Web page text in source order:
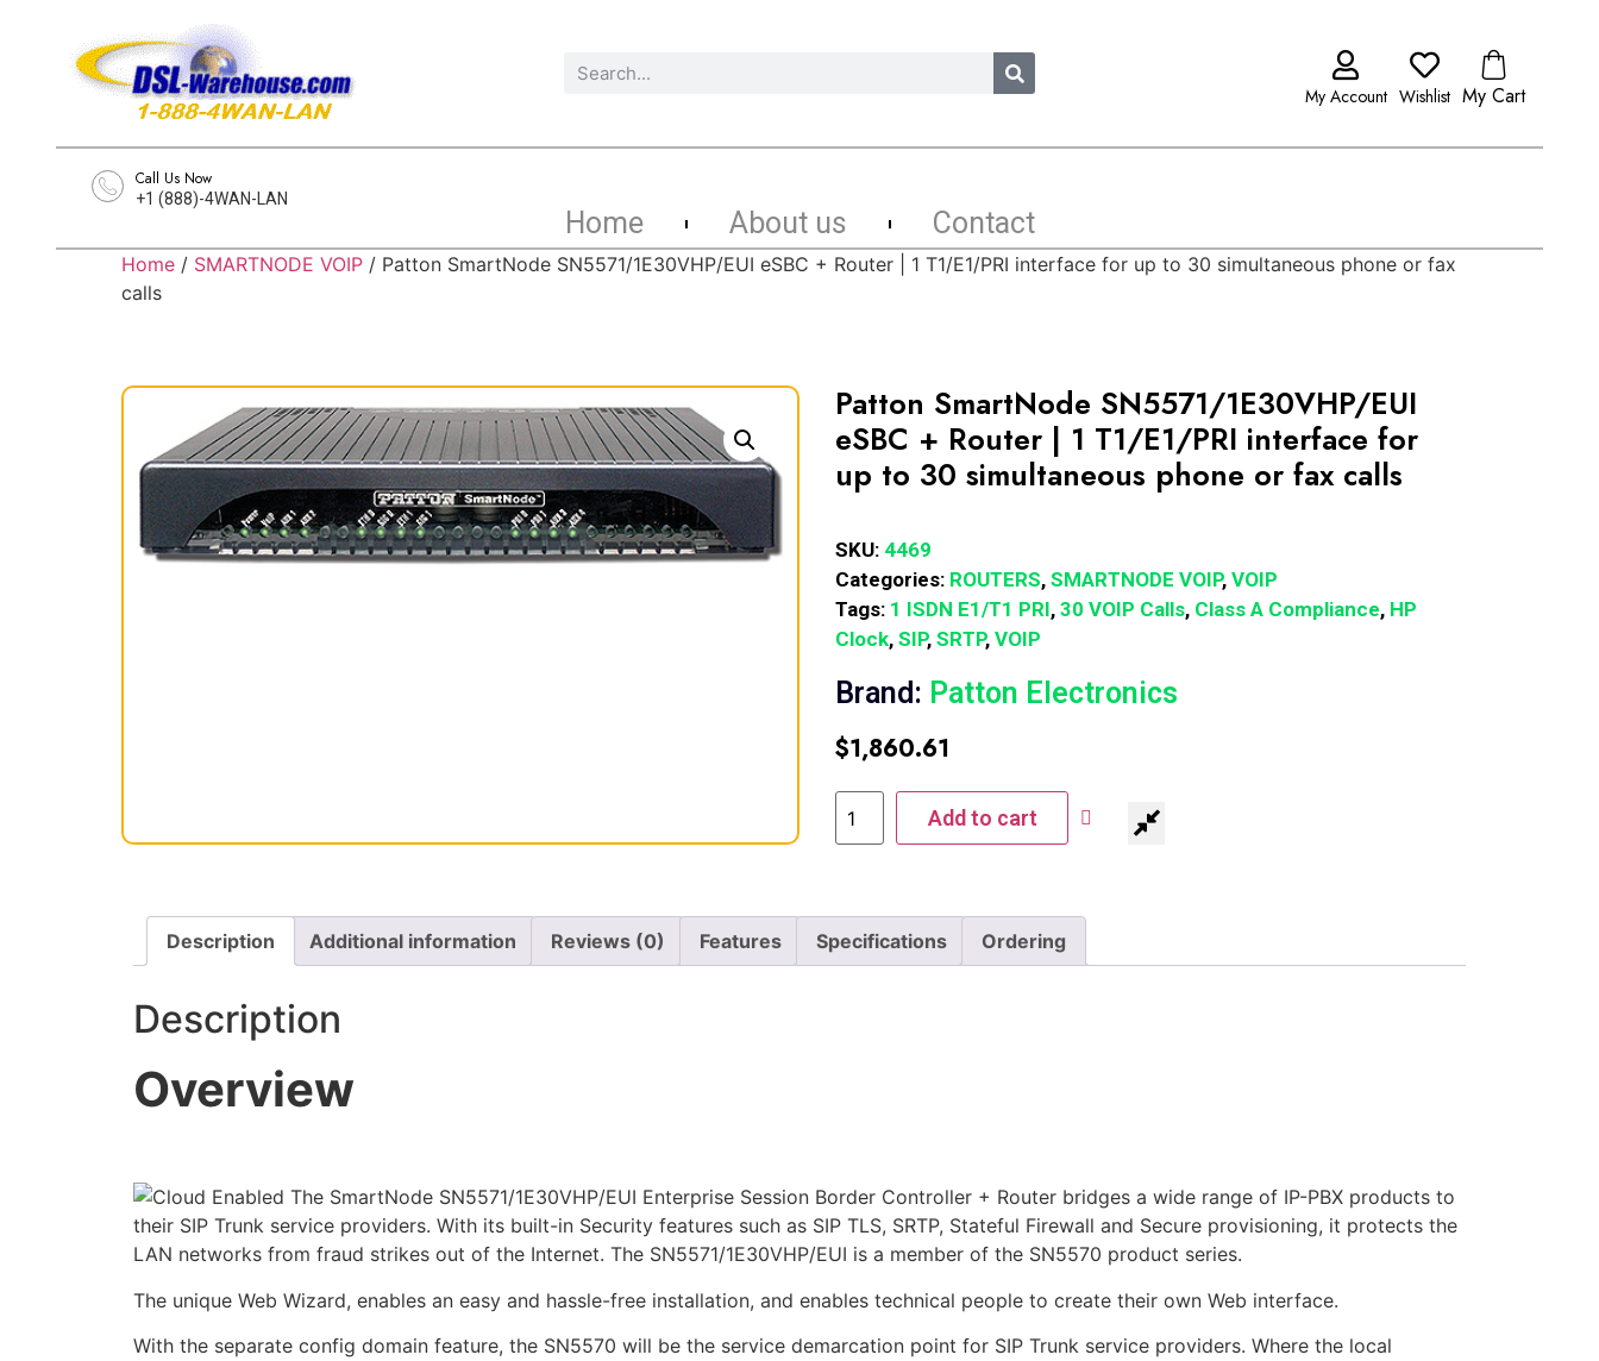
My Account Wishlist My Cart
Call Us Now
+1 (888)-4WAN-LAN
Home About us Contact
Home / SMARTNODE VOIP / Patton SmartNode SN5571/1E30VHP/EUI eSBC + Router | 1 T1/E1/PRI interface for up to 30 simultaneous phone or fax
calls
Patton SmartNode SN5571/1E30VHP/EUI
eSBC + Router | 1 T1/E1/PRI interface for
up to 30 simultaneous phone or fax calls
SKU: 4469
Categories: ROUTERS, SMARTNODE VOIP, VOIP
Tags: 1 ISDN E1/T1 PRI, 30 VOIP Calls, Class A Compliance, HP
Clock, SIP, SRTP, VOIP
Brand: Patton Electronics
$1,860.61
Add to cart
Description Additional information Reviews (0) Features Specifications Ordering
Description
Overview
The SmartNode SN5571/1E30VHP/EUI Enterprise Session Border Controller + Router bridges a wide range of IP-PBX products to
their SIP Trunk service providers. With its built-in Security features such as SIP TLS, SRTP, Stateful Firewall and Secure provisioning, it protects the
LAN networks from fraud strikes out of the Internet. The SN5571/1E30VHP/EUI is a member of the SN5570 product series.
The unique Web Wizard, enables an easy and hassle-free installation, and enables technical people to create their own Web interface.
With the separate config domain feature, the SN5570 will be the service demarcation point for SIP Trunk service providers. Where the local